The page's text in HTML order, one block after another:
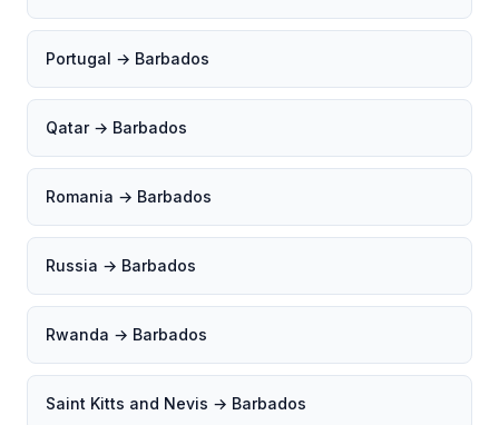
Portugal → Barbados
Qatar → Barbados
Romania → Barbados
Russia → Barbados
Rwanda → Barbados
Saint Kitts and Nevis → Barbados